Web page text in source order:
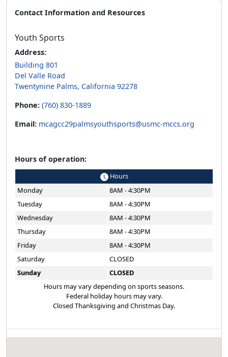
Contact Information and Resources
Youth Sports
Address:
Building 801
Del Valle Road
Twentynine Palms, California 92278
Phone: (760) 830-1889
Email: mcagcc29palmsyouthsports@usmc-mccs.org
Hours of operation:
Hours
Monday
8AM - 4:30PM
Tuesday
8AM - 4:30PM
Wednesday
8AM - 4:30PM
Thursday
8AM - 4:30PM
Friday
8AM - 4:30PM
Saturday
CLOSED
Sunday
CLOSED
Hours may vary depending on sports seasons.
Federal holiday hours may vary.
Closed Thanksgiving and Christmas Day.